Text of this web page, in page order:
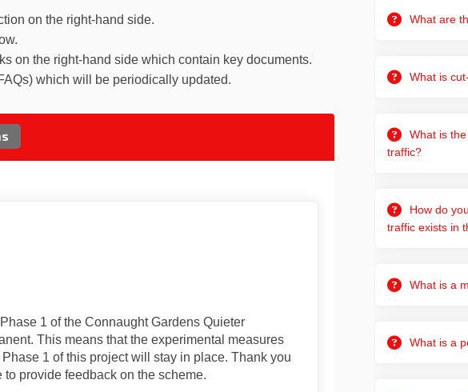
on the right-hand side.
on the right-hand side which contain key documents.
which will be periodically updated.
on Facebook
permanent on X (formerly Twitter)
permanent on Linkedin
made permanent link
1 of the Connaught Gardens Quieter
This means that the experimental measures
1 of this project will stay in place. Thank you
provide feedback on the scheme.
What are
What is
What is
traffic?
How do
traffic exists in
What is a
What is a